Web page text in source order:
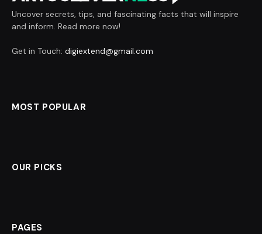
Uncover secrets, tips, and fascinating facts that will inspire
and inform. Read more now!
Get in Touch: digiextend@gmail.com
MOST POPULAR
OUR PICKS
PAGES